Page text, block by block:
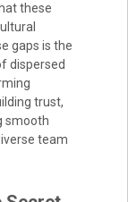
these
gaps is the
dispersed
trust,
smooth
team